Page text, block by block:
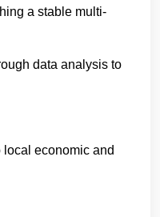
a stable multi-
data analysis to
economic and